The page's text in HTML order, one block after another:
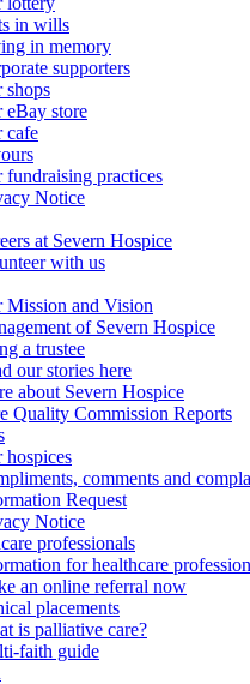
in wills
in memory
supporters
shops
eBay store
cafe
fundraising practices
Notice
at Severn Hospice
with us
Mission and Vision
of Severn Hospice
a trustee
our stories here
about Severn Hospice
Quality Commission Reports
hospices
comments and
Request
Notice
professionals
for healthcare
an online referral now
placements
is palliative care?
faith guide